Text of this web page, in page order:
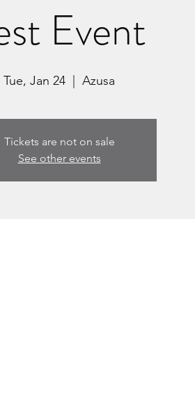
Event
Tue, Jan 24 Azusa
Tickets are not on sale
See other events